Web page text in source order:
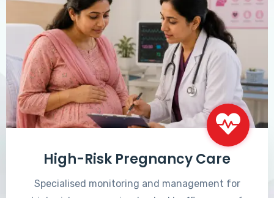
High-Risk Pregnancy Care
Specialised monitoring and management for